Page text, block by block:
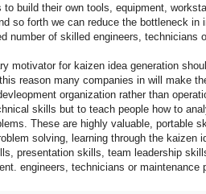
to build their own tools, equipment,
so forth we can reduce the bottleneck
number of skilled engineers, technicians
motivator for kaizen idea generation
reason many companies in will make
organization rather than
skills but to teach people how to
These are highly valuable, portable
solving, learning through the kaizen
presentation skills, team leadership
engineers, technicians or maintenance